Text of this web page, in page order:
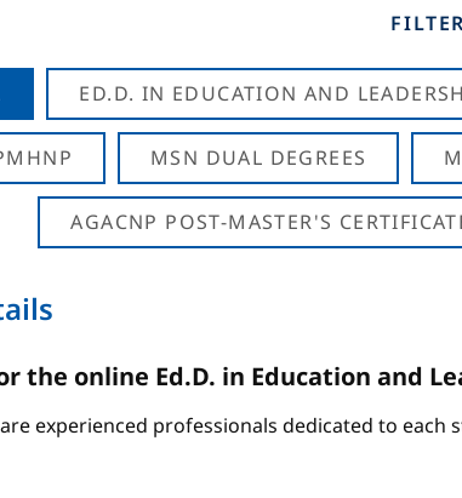
ED.D. IN EDUCATION AND
MSN DUAL DEGREES
AGACNP POST-MASTER'S
the online Ed.D. in Education and
experienced professionals dedicated to